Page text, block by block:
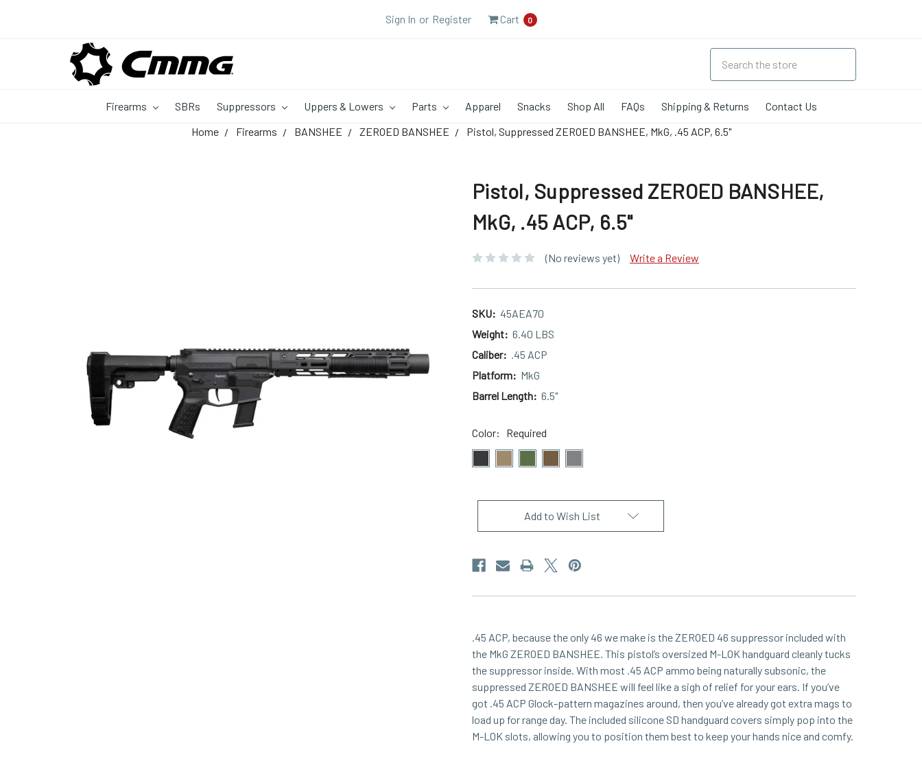
Sign In or Register Cart 0
Firearms SBRs Suppressors Uppers & Lowers Parts Apparel Snacks Shop All FAQs Shipping & Returns
Contact Us
Home
Firearms BANSHEE ZEROED BANSHEE Pistol, Suppressed ZEROED BANSHEE, MkG, .45 ACP, 6.5"
Pistol, Suppressed ZEROED BANSHEE,
MkG, .45 ACP, 6.5"
(No reviews yet) Write a Review
SKU: 45AEA70
Weight: 6.40 LBS
Caliber: .45 ACP
Platform: MkG
Barrel Length: 6.5"
Color: Required
Current
Add to Wish List
.45 ACP, because the only 46 we make is the ZEROED 46 suppressor included with
the MkG ZEROED BANSHEE. This pistol’s oversized M-LOK handguard cleanly tucks
the suppressor inside. With most .45 ACP ammo being naturally subsonic, the
suppressed ZEROED BANSHEE will feel like a sigh of relief for your ears. If you’ve
got .45 ACP Glock-pattern magazines around, then you’ve already got extra mags to
load up for range day. The included silicone SD handguard covers simply pop into the
M-LOK slots, allowing you to position them best to keep your hands nice and comfy.